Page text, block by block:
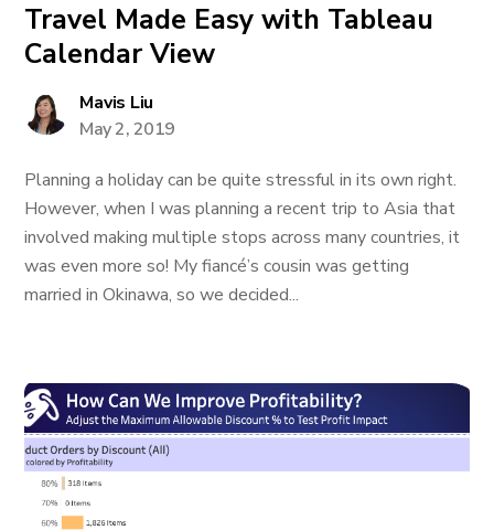
Travel Made Easy with Tableau
Calendar View
Mavis Liu
May 2, 2019
Planning a holiday can be quite stressful in its own right.
However, when I was planning a recent trip to Asia that
involved making multiple stops across many countries, it
was even more so! My fiancé’s cousin was getting
married in Okinawa, so we decided...